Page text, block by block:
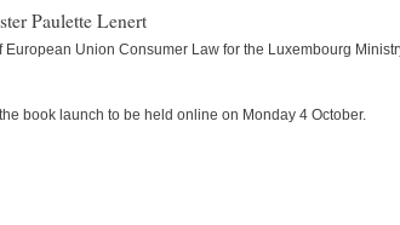
Paulette Lenert
European Union Consumer Law for the Luxembourg
book launch to be held online on Monday 4 October.